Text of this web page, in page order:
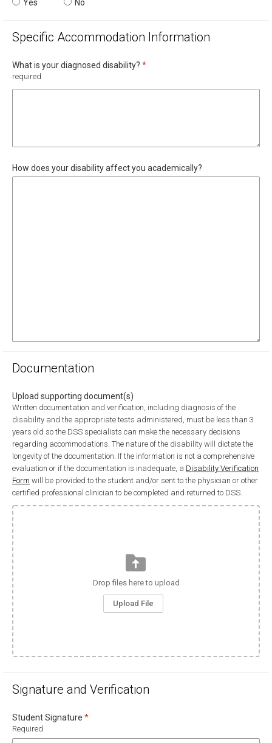
Can we text you at this number?
Yes Can we text you at this number?
No
Specific Accommodation Information
What is your diagnosed disability? Required
*
required
How does your disability affect you academically?
Documentation
Upload supporting document(s)
Written documentation and verification, including diagnosis of the
disability and the appropriate tests administered, must be less than 3
years old so the DSS specialists can make the necessary decisions
regarding accommodations. The nature of the disability will dictate the
longevity of the documentation. If the information is not a comprehensive
evaluation or if the documentation is inadequate, a Disability Verification
Form will be provided to the student and/or sent to the physician or other
certified professional clinician to be completed and returned to DSS.
Drop files here to upload
Upload File
Signature and Verification
Student Signature Required
*
Required